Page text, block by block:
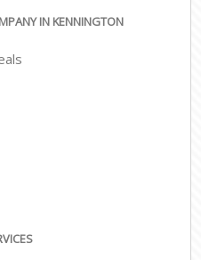
IN KENNINGTON